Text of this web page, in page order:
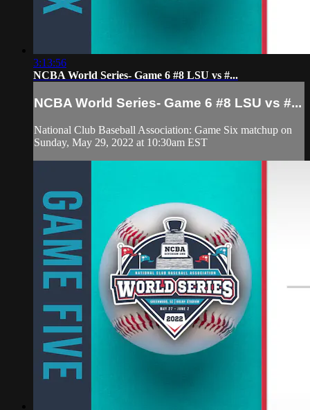
3:13:56
NCBA World Series- Game 6 #8 LSU vs #...
NCBA World Series- Game 6 #8 LSU vs #...
National Club Baseball Association: Game Six matchup on
Sunday, May 29, 2022 at 10:30am EST